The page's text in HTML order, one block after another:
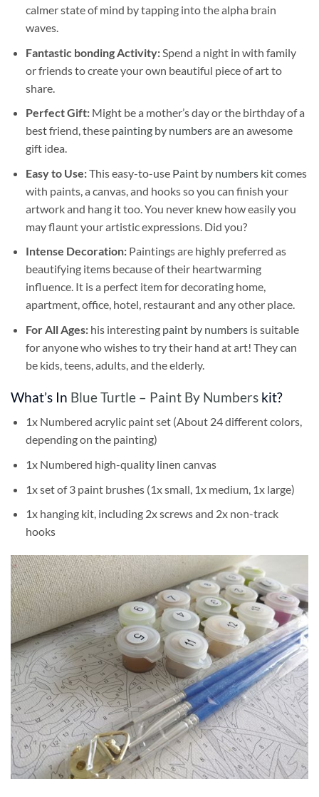
calmer state of mind by tapping into the alpha brain
waves.
Fantastic bonding Activity:Spend a night in with family
or friends to create your own beautiful piece of art to
share.
Perfect Gift:Might be a mother’s day or the birthday of a
best friend, these painting by numbersare an awesome
gift idea.
Easy to Use:This easy-to-use Paint by numbers kitcomes
with paints, a canvas, and hooks so you can finish your
artwork and hang it too. You never knew how easily you
may flaunt your artistic expressions. Did you?
Intense Decoration: Paintings are highly preferred as
beautifying items because of their heartwarming
influence. It is a perfect item for decorating home,
apartment, office, hotel, restaurant and any other place.
For All Ages: his interesting paint by numbersis suitable
for anyone who wishes to try their hand at art! They can
be kids, teens, adults, and the elderly.
What’s In Blue Turtle – Paint By Numbers kit?
1x Numbered acrylic paint set (About 24 different colors,
depending on the painting)
1x Numbered high-quality linen canvas
1x set of 3 paint brushes (1x small, 1x medium, 1x large)
1x hanging kit, including 2x screws and 2x non-track
hooks